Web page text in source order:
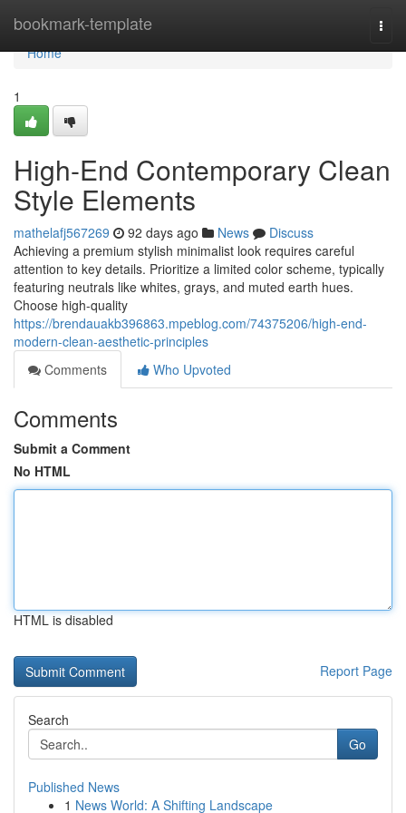
bookmark-template
Home
Home
1
High-End Contemporary Clean
Style Elements
mathelafj567269 92 days ago News
Discuss
Achieving a premium stylish minimalist look requires careful
attention to key details. Prioritize a limited color scheme, typically
featuring neutrals like whites, grays, and muted earth hues.
Choose high-quality
https://brendauakb396863.mpeblog.com/74375206/high-end-
modern-clean-aesthetic-principles
Comments
Who Upvoted
Comments
Submit a Comment
No HTML
HTML is disabled
Report Page
Search
Go
Published News
1 News World: A Shifting Landscape